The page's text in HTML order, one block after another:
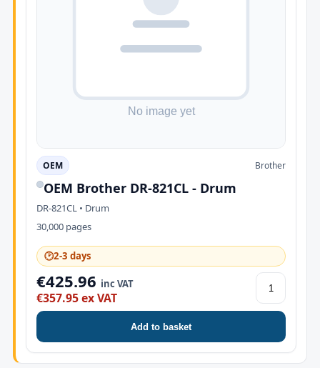
OEM Brother
OEM Brother DR-821CL - Drum
DR-821CL • Drum
30,000 pages
🕑2-3 days
€425.96 inc VAT
€357.95 ex VAT
Add to basket